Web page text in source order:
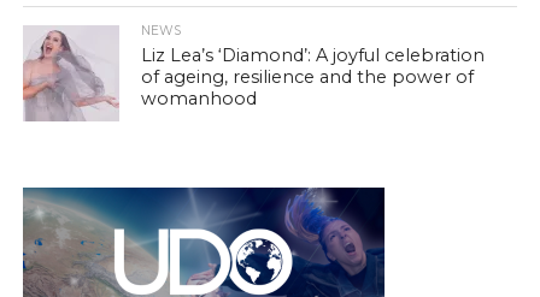
NEWS
Liz Lea’s ‘Diamond’: A joyful celebration
of ageing, resilience and the power of
womanhood